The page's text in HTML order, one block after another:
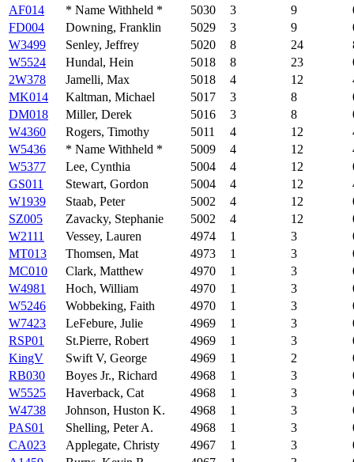
AF014
* Name Withheld * 5030 3 9
FD004
Downing, Franklin 5029 3 9
W3499
Senley, Jeffrey 5020 8 24
W5524
Hundal, Hein 5018 8 23
2W378
Jamelli, Max 5018 4 12
MK014
Kaltman, Michael 5017 3 8
DM018
Miller, Derek 5016 3 8
W4360
Rogers, Timothy 5011 4 12
W5436
* Name Withheld * 5009 4 12
W5377
Lee, Cynthia 5004 4 12
GS011
Stewart, Gordon 5004 4 12
W1939
Staab, Peter 5002 4 12
SZ005
Zavacky, Stephanie 5002 4 12
W2111
Vessey, Lauren 4974 1 3
MT013
Thomsen, Mat 4973 1 3
MC010
Clark, Matthew 4970 1 3
W4981
Hoch, William 4970 1 3
W5246
Wobbeking, Faith 4970 1 3
W7423
LeFebure, Julie 4969 1 3
RSP01
St.Pierre, Robert 4969 1 3
KingV
Swift V, George 4969 1 2
RB030
Boyes Jr., Richard 4968 1 3
W5525
Haverback, Cat 4968 1 3
W4738
Johnson, Huston K. 4968 1 3
PAS01
Shelling, Peter A. 4968 1 3
CA023
Applegate, Christy 4967 1 3